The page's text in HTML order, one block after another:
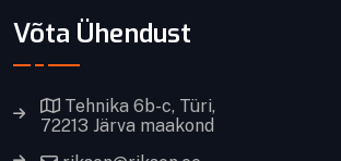
Võta Ühendust
Tehnika 6b-c, Türi,
72213 Järva maakond